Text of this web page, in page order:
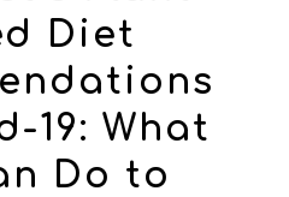
Diet
19: What
Do to